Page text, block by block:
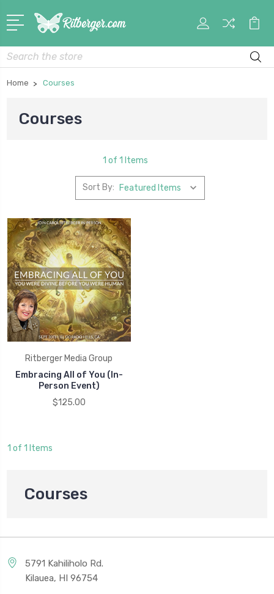
My
Cart
Search
Home Courses
Courses
1 of 1 Items
Sort By:
Ritberger Media Group
Embracing All of You (In-
Person Event)
$125.00
1 of 1 Items
Courses
5791 Kahiliholo Rd.
Kilauea, HI 96754